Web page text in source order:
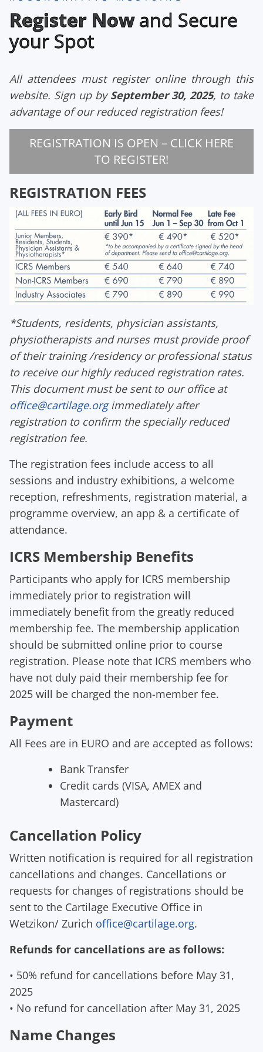
Register Nowand Secure
your Spot
All attendees must register online through this
website. Sign up bySeptember 30, 2025, to take
advantage of our reduced registration fees!
REGISTRATION IS OPEN – CLICK HERE
TO REGISTER!
REGISTRATION FEES
*Students, residents, physician assistants,
physiotherapists and nurses must provide proof
of their training /residency or professional status
to receive our highly reduced registration rates.
This document must be sent to our office at
office@cartilage.org immediately after
registration to confirm the specially reduced
registration fee.
The registration fees include access to all
sessions and industry exhibitions, a welcome
reception, refreshments, registration material, a
programme overview, an app & a certificate of
attendance.
ICRS Membership Benefits
Participants who apply for ICRS membership
immediately prior to registration will
immediately benefit from the greatly reduced
membership fee. The membership application
should be submitted online prior to course
registration. Please note that ICRS members who
have not duly paid their membership fee for
2025 will be charged the non-member fee.
Payment
All Fees are in EURO and are accepted as follows:
Bank Transfer
Credit cards (VISA, AMEX and
Mastercard)
Cancellation Policy
Written notification is required for all registration
cancellations and changes. Cancellations or
requests for changes of registrations should be
sent to the Cartilage Executive Office in
Wetzikon/ Zurich office@cartilage.org.
Refunds for cancellations are as follows:
• 50% refund for cancellations before May 31,
2025
• No refund for cancellation after May 31, 2025
Name Changes